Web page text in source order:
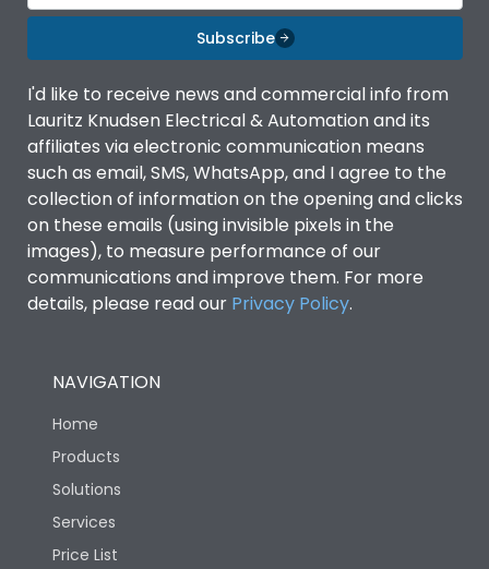
Subscribe
I'd like to receive news and commercial info from
Lauritz Knudsen Electrical & Automation and its
affiliates via electronic communication means
such as email, SMS, WhatsApp, and I agree to the
collection of information on the opening and clicks
on these emails (using invisible pixels in the
images), to measure performance of our
communications and improve them. For more
details, please read our Privacy Policy.
NAVIGATION
Home
Products
Solutions
Services
Price List